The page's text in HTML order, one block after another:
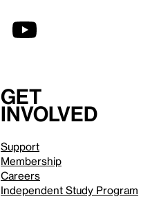
Get
involved
Support
Membership
Careers
Independent Study Program